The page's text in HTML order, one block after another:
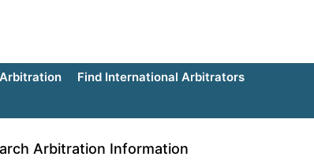
Find International Arbitrators
Arbitration Information